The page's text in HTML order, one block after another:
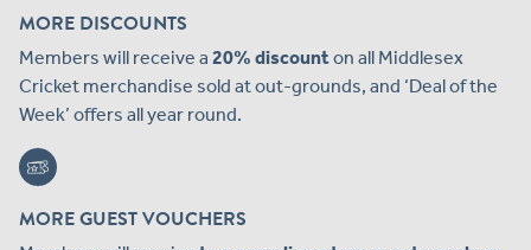
MORE DISCOUNTS
Members will receive a 20% discounton all Middlesex
Cricket merchandise sold at out-grounds, and ‘Deal of the
Week’ offers all year round.
MORE GUEST VOUCHERS